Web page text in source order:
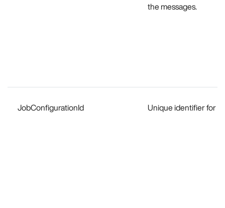
the messages.
JobConfigurationId Unique identifier for